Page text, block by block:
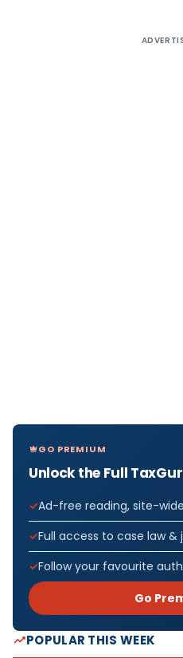
GO PREMIUM
Unlock the Full
Ad-free reading, site-wide
Full access to case law
Follow your favourite
Go
POPULAR THIS WEEK